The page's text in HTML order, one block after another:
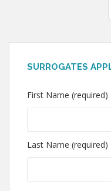
SURROGATES
First Name (required)
Last Name (required)